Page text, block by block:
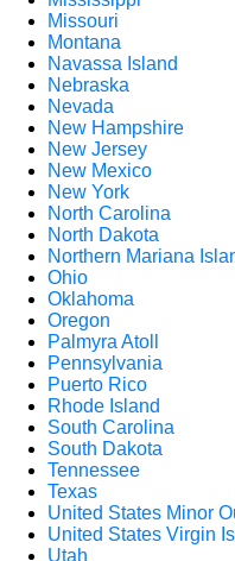
Missouri
Montana
Navassa Island
Nebraska
Nevada
New Hampshire
New Jersey
New Mexico
New York
North Carolina
North Dakota
Northern Mariana
Ohio
Oklahoma
Oregon
Palmyra Atoll
Pennsylvania
Puerto Rico
Rhode Island
South Carolina
South Dakota
Tennessee
Texas
United States Minor
United States Virgin
Utah